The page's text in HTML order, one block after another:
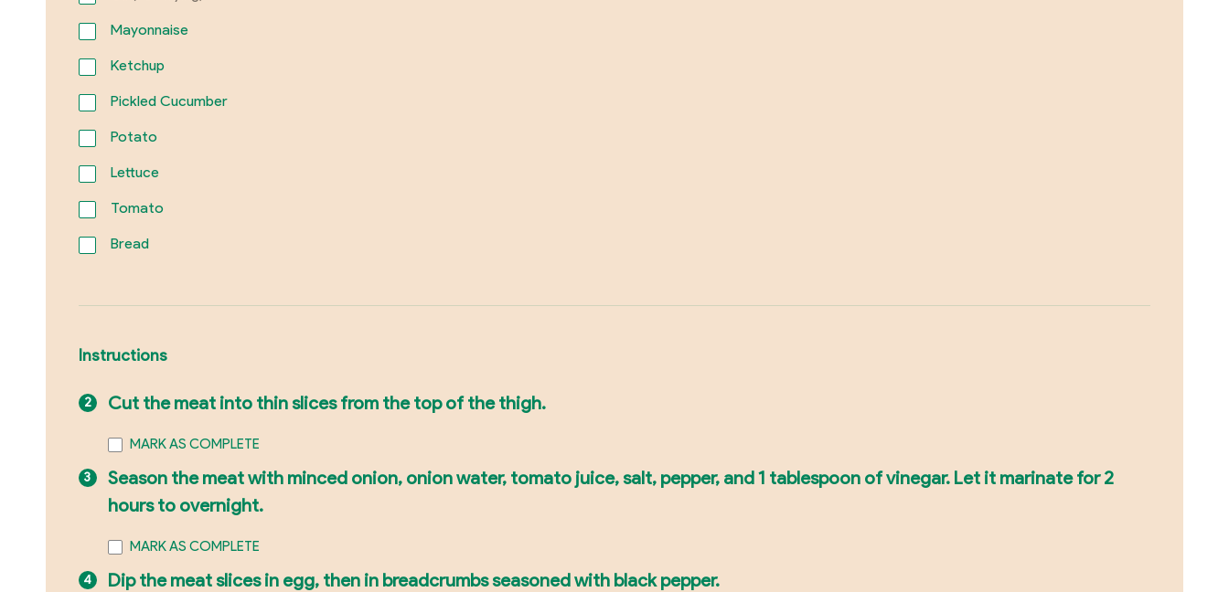
Mayonnaise
Ketchup
Pickled Cucumber
Potato
Lettuce
Tomato
Bread
Instructions
Cut the meat into thin slices from the top of the thigh.
MARK AS COMPLETE
Season the meat with minced onion, onion water, tomato juice, salt, pepper, and 1 tablespoon of vinegar. Let it marinate for 2
hours to overnight.
MARK AS COMPLETE
Dip the meat slices in egg, then in breadcrumbs seasoned with black pepper.